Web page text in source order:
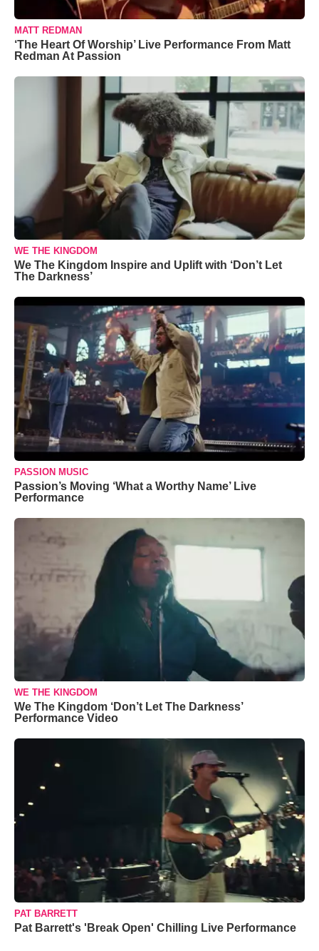
MATT REDMAN
‘The Heart Of Worship’ Live Performance From Matt
Redman At Passion
WE THE KINGDOM
We The Kingdom Inspire and Uplift with ‘Don’t Let
The Darkness’
PASSION MUSIC
Passion’s Moving ‘What a Worthy Name’ Live
Performance
WE THE KINGDOM
We The Kingdom ‘Don’t Let The Darkness’
Performance Video
PAT BARRETT
Pat Barrett's 'Break Open' Chilling Live Performance